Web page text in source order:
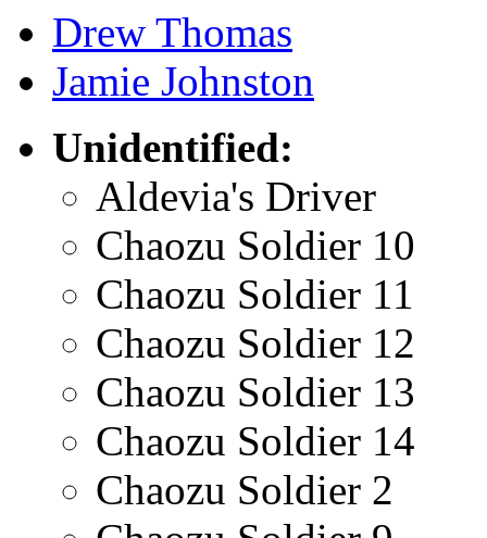
Drew Thomas
Jamie Johnston
Unidentified:
Aldevia's Driver
Chaozu Soldier 10
Chaozu Soldier 11
Chaozu Soldier 12
Chaozu Soldier 13
Chaozu Soldier 14
Chaozu Soldier 2